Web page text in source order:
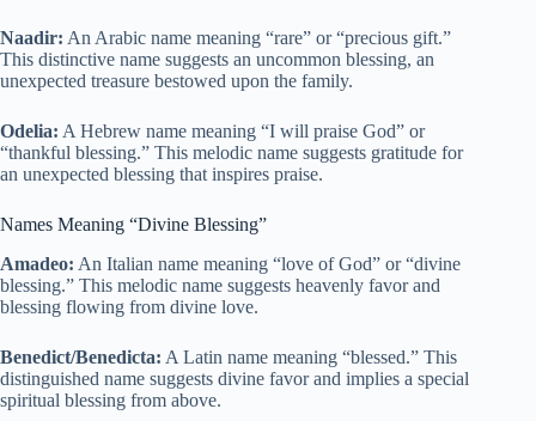
Naadir: An Arabic name meaning “rare” or “precious gift.”
This distinctive name suggests an uncommon blessing, an
unexpected treasure bestowed upon the family.
Odelia: A Hebrew name meaning “I will praise God” or
“thankful blessing.” This melodic name suggests gratitude for
an unexpected blessing that inspires praise.
Names Meaning “Divine Blessing”
Amadeo: An Italian name meaning “love of God” or “divine
blessing.” This melodic name suggests heavenly favor and
blessing flowing from divine love.
Benedict/Benedicta: A Latin name meaning “blessed.” This
distinguished name suggests divine favor and implies a special
spiritual blessing from above.